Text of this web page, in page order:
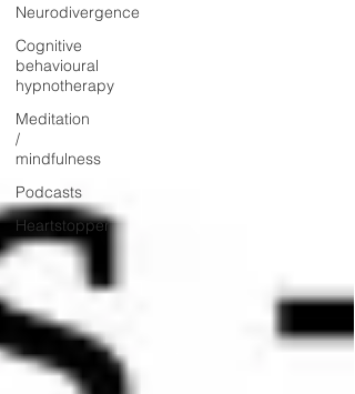
Neurodivergence
Cognitive
behavioural
hypnotherapy
Meditation
/
mindfulness
Podcasts
Heartstopper